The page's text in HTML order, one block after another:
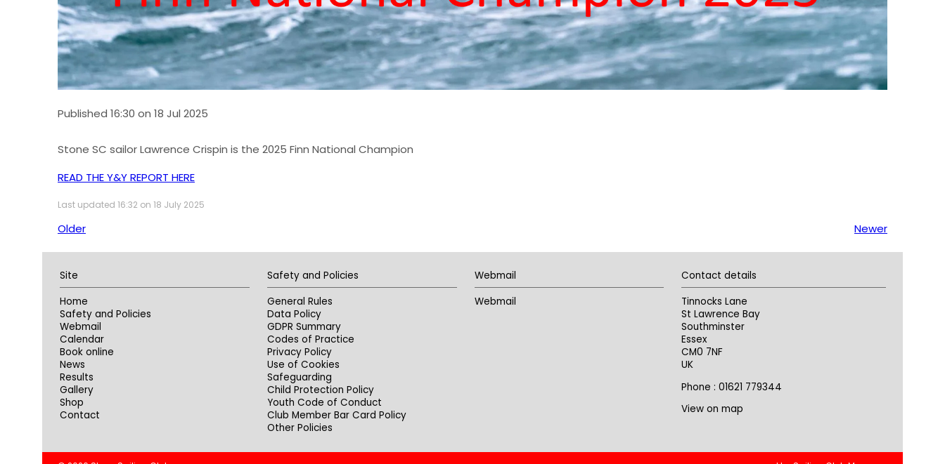
Published 16:30 on 18 Jul 2025
Stone SC sailor Lawrence Crispin is the 2025 Finn National Champion
READ THE Y&Y REPORT HERE
Last updated 16:32 on 18 July 2025
Older Newer
Site
Home
Safety and Policies
Webmail
Calendar
Book online
News
Results
Gallery
Shop
Contact
Safety and Policies
General Rules
Data Policy
GDPR Summary
Codes of Practice
Privacy Policy
Use of Cookies
Safeguarding
Child Protection Policy
Youth Code of Conduct
Club Member Bar Card Policy
Other Policies
Webmail
Webmail
Contact details
Tinnocks Lane
St Lawrence Bay
Southminster
Essex
CM0 7NF
UK
Phone : 01621 779344
View on map